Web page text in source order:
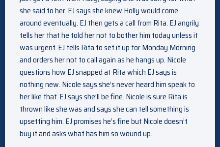
she said to her. EJ says she knew Holly would come
around eventually. EJ then gets a call from Rita. EJ angrily
tells her that he told her not to bother him today unless it
was urgent. EJ tells Rita to set it up for Monday Morning
and orders her not to call again as he hangs up. Nicole
questions how EJ snapped at Rita which EJ says is
nothing new. Nicole says she’s never heard him speak to
her like that. EJ says she’ll be fine. Nicole is sure Rita is
thrown like she was and says she can tell something is
upsetting him. EJ promises he’s fine but Nicole doesn’t
buy it and asks what has him so wound up.